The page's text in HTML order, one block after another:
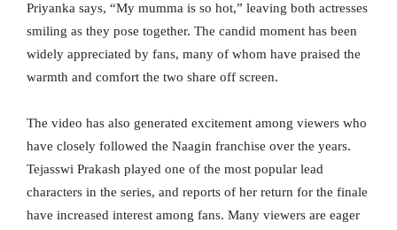
Priyanka says, “My mumma is so hot,” leaving both actresses
smiling as they pose together. The candid moment has been
widely appreciated by fans, many of whom have praised the
warmth and comfort the two share off screen.
The video has also generated excitement among viewers who
have closely followed the Naagin franchise over the years.
Tejasswi Prakash played one of the most popular lead
characters in the series, and reports of her return for the finale
have increased interest among fans. Many viewers are eager